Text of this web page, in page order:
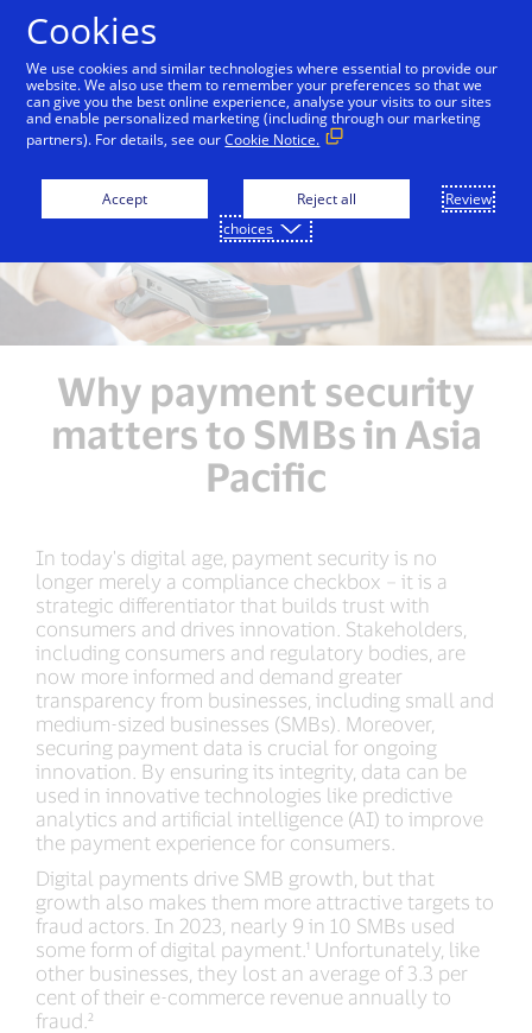
Overview Unlocking Growth Opportunities
Why payment security
matters to SMBs in Asia
Pacific
In today's digital age, payment security is no
longer merely a compliance checkbox – it is a
strategic differentiator that builds trust with
consumers and drives innovation. Stakeholders,
including consumers and regulatory bodies, are
now more informed and demand greater
transparency from businesses, including small and
medium-sized businesses (SMBs). Moreover,
securing payment data is crucial for ongoing
innovation. By ensuring its integrity, data can be
used in innovative technologies like predictive
analytics and artificial intelligence (AI) to improve
the payment experience for consumers.
Digital payments drive SMB growth, but that
growth also makes them more attractive targets to
fraud actors. In 2023, nearly 9 in 10 SMBs used
some form of digital payment.¹ Unfortunately, like
other businesses, they lost an average of 3.3 per
cent of their e-commerce revenue annually to
fraud.²
Cookies
We use cookies and similar technologies where essential to provide our
website. We also use them to remember your preferences so that we
can give you the best online experience, analyse your visits to our sites
and enable personalized marketing (including through our marketing
partners). For details, see ourCookie Notice.
Accept Reject all
Review
choices